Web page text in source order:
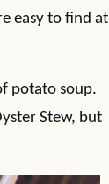
easy to find at
potato soup.
Stew, but